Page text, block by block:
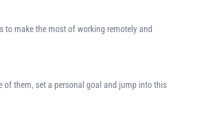
make the most of working remotely and
of them, set a personal goal and jump into this